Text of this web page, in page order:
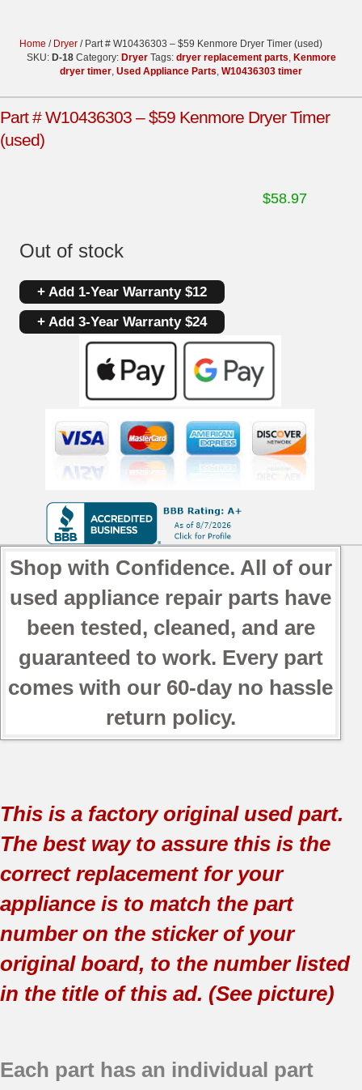
Home / Dryer / Part # W10436303 – $59 Kenmore Dryer Timer (used)
SKU: D-18 Category: Dryer Tags: dryer replacement parts Kenmore
dryer timer Used Appliance Parts W10436303 timer
Part # W10436303 – $59 Kenmore Dryer Timer
(used)
$58.97
Out of stock
+ Add 1-Year Warranty $12
+ Add 3-Year Warranty $24
Shop with Confidence. All of our
used appliance repair parts have
been tested, cleaned, and are
guaranteed to work. Every part
comes with our 60-day no hassle
return policy.
This is a factory original used part.
The best way to assure this is the
correct replacement for your
appliance is to match the part
number on the sticker of your
original board, to the number listed
in the title of this ad. (See picture)
Each part has an individual part